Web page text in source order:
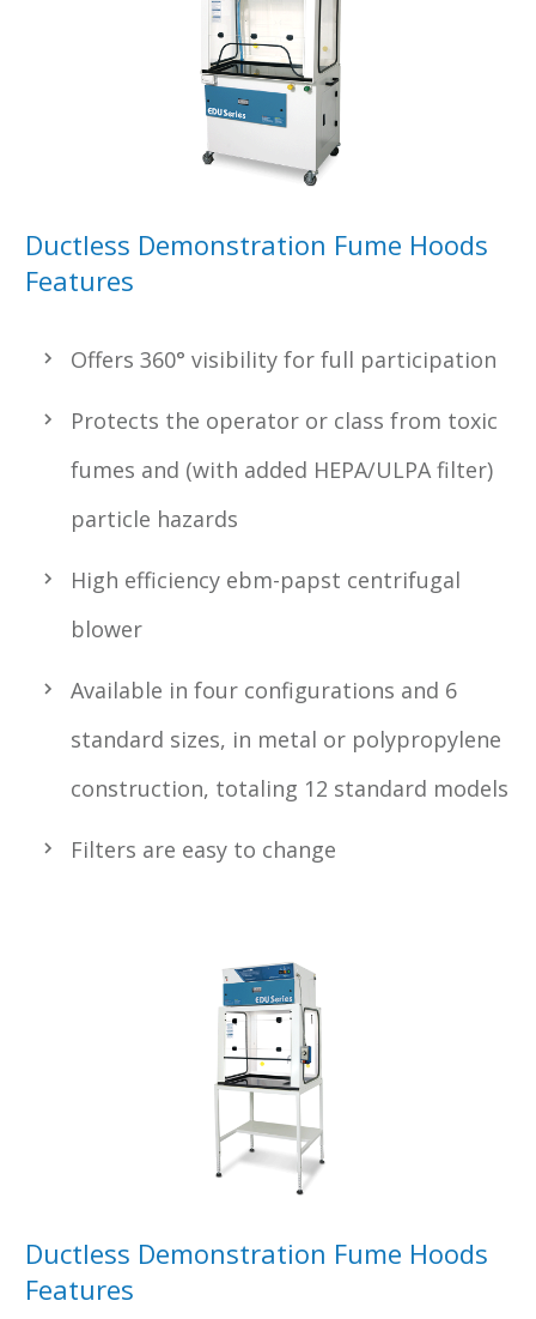
Ductless Demonstration Fume Hoods
Features
Offers 360° visibility for full participation
Protects the operator or class from toxic
fumes and (with added HEPA/ULPA filter)
particle hazards
High efficiency ebm-papst centrifugal
blower
Available in four configurations and 6
standard sizes, in metal or polypropylene
construction, totaling 12 standard models
Filters are easy to change
Ductless Demonstration Fume Hoods
Features